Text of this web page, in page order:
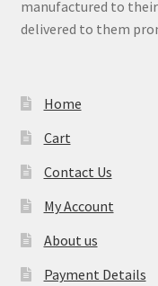
manufactured to
delivered to them
Home
Cart
Contact Us
My Account
About us
Payment Details